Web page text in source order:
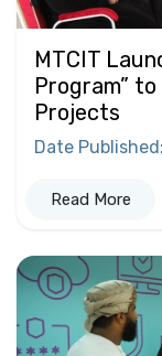
MTCIT
Program”
Projects
Date Published:
Read More